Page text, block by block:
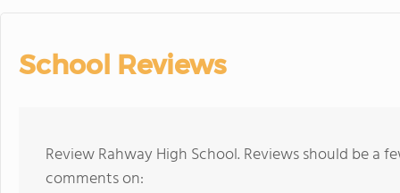
School Reviews
Review Rahway High School. Reviews should be a
comments on: